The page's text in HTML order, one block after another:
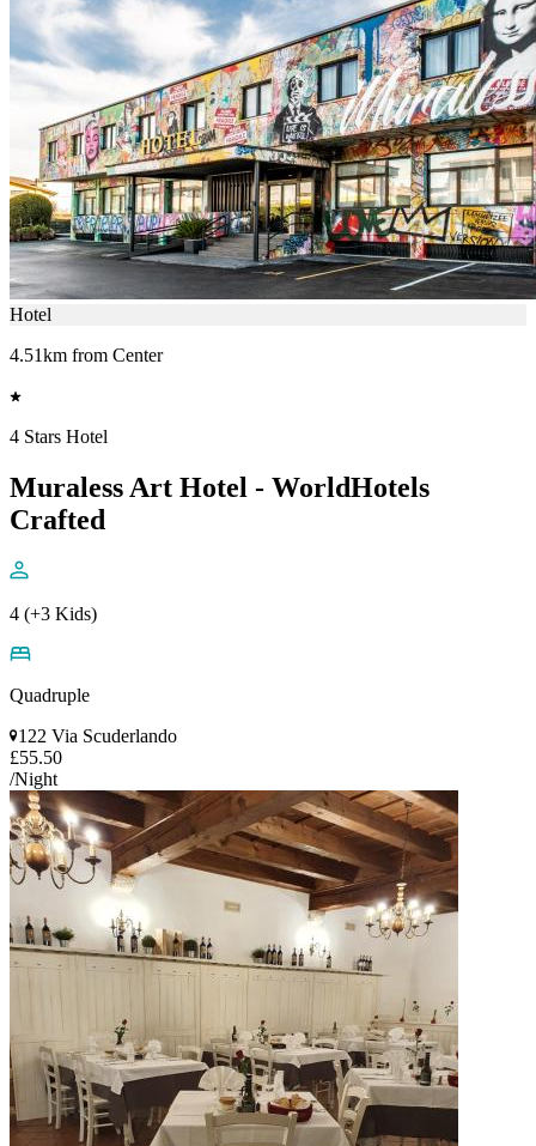
Hotel
4.51km from Center
4 Stars Hotel
Muraless Art Hotel - WorldHotels
Crafted
4 (+3 Kids)
Quadruple
122 Via Scuderlando
£55.50
/Night